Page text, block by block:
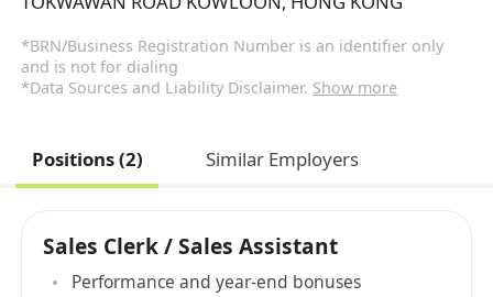
*BRN/Business Registration Number is an identifier only
and is not for dialing
*Data Sources and Liability Disclaimer. Show more
Positions (2) Similar Employers
Sales Clerk / Sales Assistant
Performance and year-end bonuses